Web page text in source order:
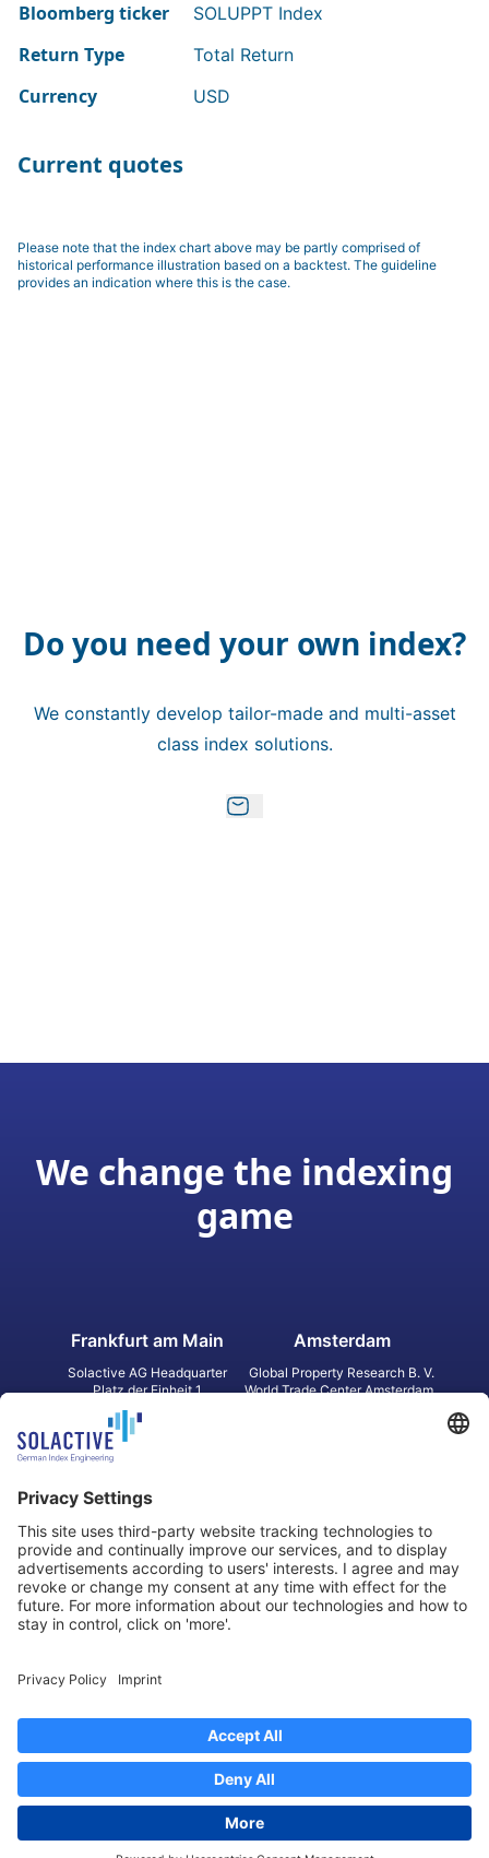
Bloomberg ticker SOLUPPT Index
Return Type Total Return
Currency USD
Current quotes
Please note that the index chart above may be partly comprised of
historical performance illustration based on a backtest. The guideline
provides an indication where this is the case.
Do you need your own index?
We constantly develop tailor-made and multi-asset
class index solutions.
We change the indexing
game
Frankfurt am Main
Solactive AG Headquarter
Platz der Einheit 1
60327 Frankfurt am Main
Germany
Amsterdam
Global Property Research B. V.
World Trade Center Amsterdam
2 Bloor Street East, Suite 3502
ON M4W 1A8 Toronto
Canada
31 Queen‘s Road Central
8/F, Unit 801, LHT Tower
Central, Hong Kong
Legal Notice
Regulatory Documents
Contact
Privacy Settings
2026Solactive AG